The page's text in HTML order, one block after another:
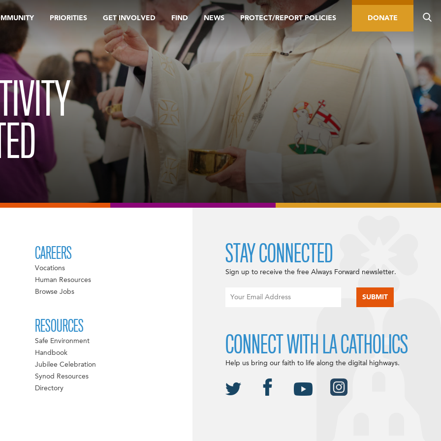
PRIORITIES GET INVOLVED FIND NEWS PROTECT/REPORT POLICIES DONATE
CAREERS
Vocations
Human Resources
Browse Jobs
RESOURCES
Safe Environment
Handbook
Jubilee Celebration
Synod Resources
Directory
STAY CONNECTED
Sign up to receive the free Always Forward newsletter.
CONNECT WITH LA CATHOLICS
Help us bring our faith to life along the digital highways.